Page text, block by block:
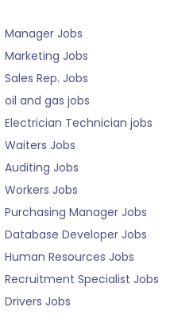
Manager Jobs
Marketing Jobs
Sales Rep. Jobs
oil and gas jobs
Electrician Technician jobs
Waiters Jobs
Auditing Jobs
Workers Jobs
Purchasing Manager Jobs
Database Developer Jobs
Human Resources Jobs
Recruitment Specialist Jobs
Drivers Jobs